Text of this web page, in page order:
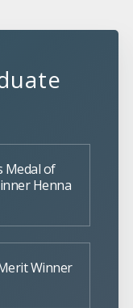
Medal of
Henna
Winner